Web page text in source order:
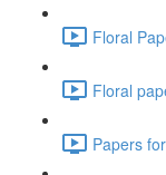
Floral
Floral
Papers